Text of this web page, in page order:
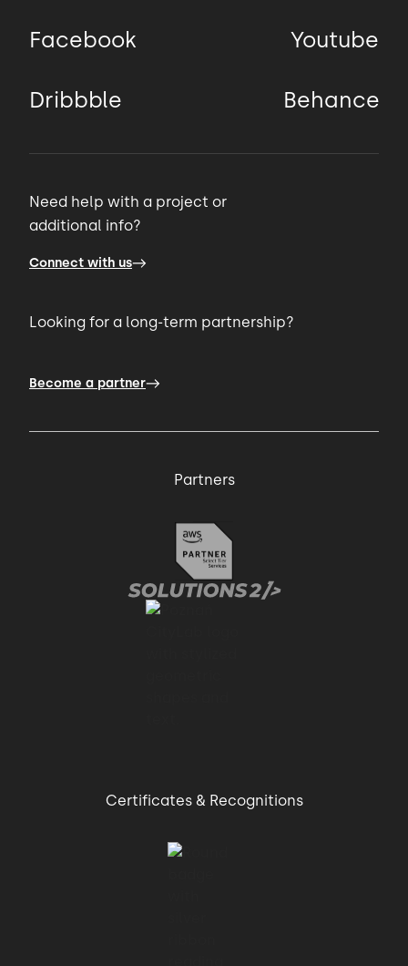
Facebook Youtube
Dribbble Behance
Need help with a project or
additional info?
Connect with us
Looking for a long-term partnership?
Become a partner
Partners
Certificates & Recognitions